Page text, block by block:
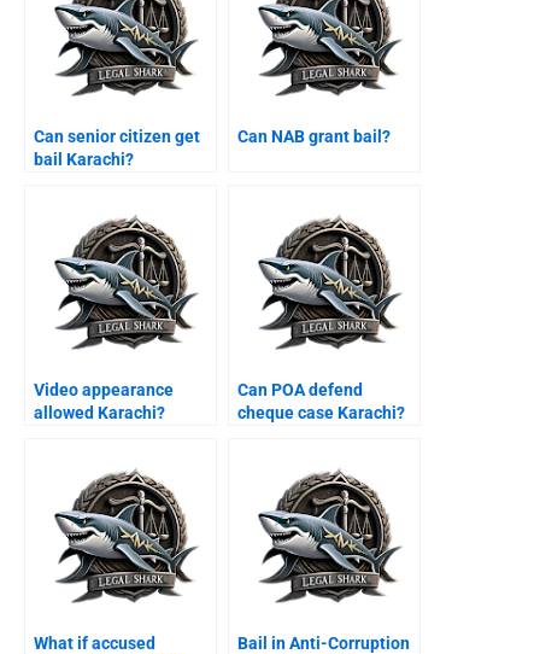
Can senior citizen get
bail Karachi?
Can NAB grant bail?
Video appearance
allowed Karachi?
Can POA defend
cheque case Karachi?
What if accused
Bail in Anti-Corruption